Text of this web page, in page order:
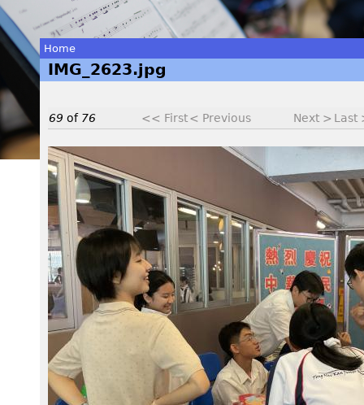
You
are
here
Home
IMG_2623.jpg
69 of 76 << First< Previous Next > Last
I
M
G
_
2
6
2